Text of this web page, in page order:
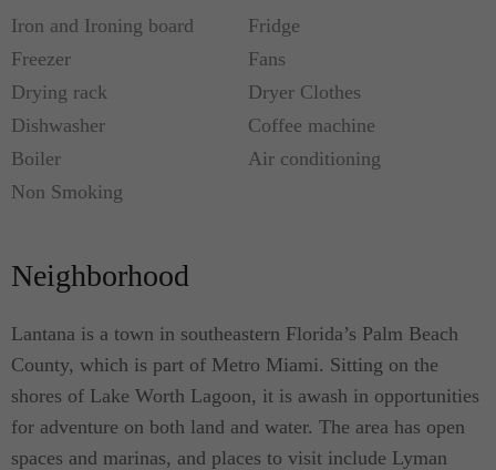
Iron and Ironing board
Fridge
Freezer
Fans
Drying rack
Dryer Clothes
Dishwasher
Coffee machine
Boiler
Air conditioning
Non Smoking
Neighborhood
Lantana is a town in southeastern Florida’s Palm Beach
County, which is part of Metro Miami. Sitting on the
shores of Lake Worth Lagoon, it is awash in opportunities
for adventure on both land and water. The area has open
spaces and marinas, and places to visit include Lyman